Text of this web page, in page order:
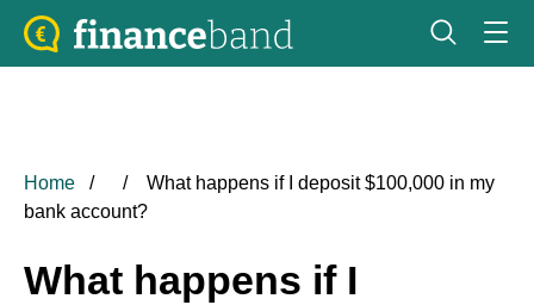
Home
What happens if I deposit $100,000 in my
bank account?
What happens if I